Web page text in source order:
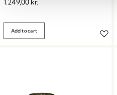
Add to cart